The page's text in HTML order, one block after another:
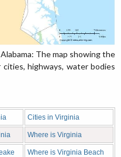
The map showing the
highways, water bodies
Cities in Virginia
Where is Virginia
Where is Virginia Beach